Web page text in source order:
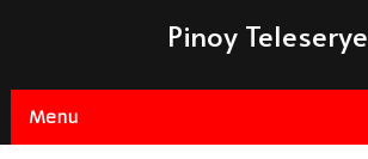
Pinoy Teleserye
Menu